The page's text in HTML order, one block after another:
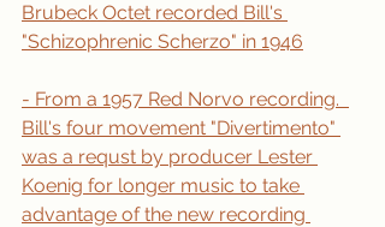
Brubeck Octet recorded Bill's
"Schizophrenic Scherzo" in 1946
- From a 1957 Red Norvo recording.
Bill's four movement "Divertimento"
was a requst by producer Lester
Koenig for longer music to take
advantage of the new recording